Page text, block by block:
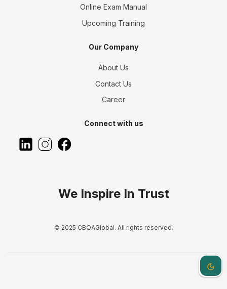
Dark
Online Exam Manual
Upcoming Training
Our Company
About Us
Contact Us
Career
Connect with us
We Inspire In Trust
© 2025 CBQAGlobal. All rights reserved.